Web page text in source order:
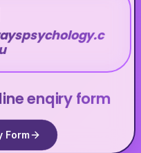
enqiry form
Form